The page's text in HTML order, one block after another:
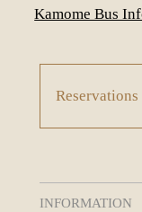
Kamome Bus
Reservations
INFORMATION